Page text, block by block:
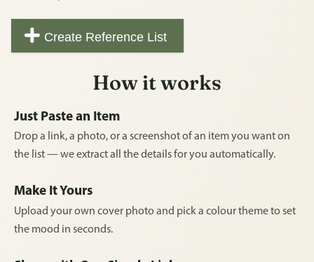
Create Reference List
How it works
Just Paste an Item
Drop a link, a photo, or a screenshot of an item you want on
the list — we extract all the details for you automatically.
Make It Yours
Upload your own cover photo and pick a colour theme to set
the mood in seconds.